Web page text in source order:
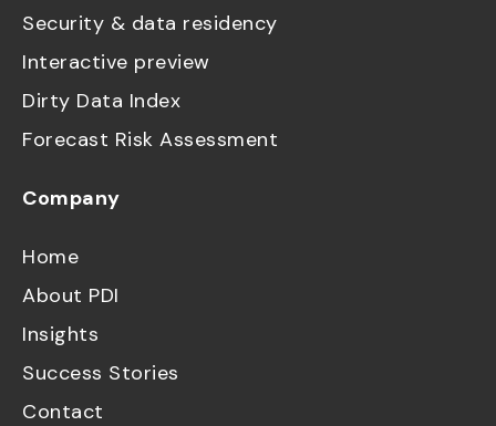
Security & data residency
Interactive preview
Dirty Data Index
Forecast Risk Assessment
Company
Home
About PDI
Insights
Success Stories
Contact